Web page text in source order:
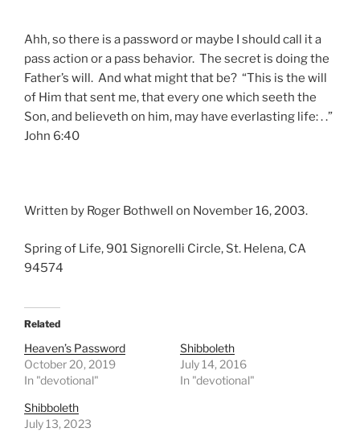
Ahh, so there is a password or maybe I should call it a
pass action or a pass behavior. The secret is doing the
Father’s will. And what might that be? “This is the will
of Him that sent me, that every one which seeth the
Son, and believeth on him, may have everlasting life: . .”
John 6:40
Written by Roger Bothwell on November 16, 2003.
Spring of Life, 901 Signorelli Circle, St. Helena, CA
94574
Related
Heaven’s Password
October 20, 2019
In "devotional"
Shibboleth
July 14, 2016
In "devotional"
Shibboleth
July 13, 2023